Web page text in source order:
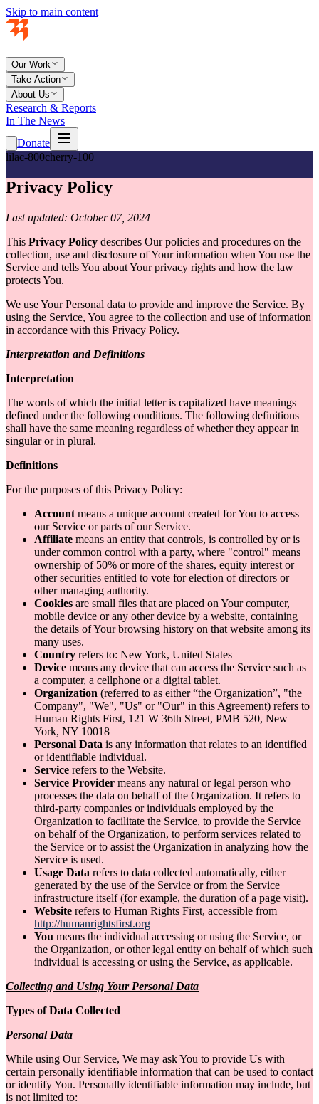
Skip to main content
Our Work
Take Action
About Us
Research & Reports
In The News
Donate
lilac-800cherry-100
Privacy Policy
Last updated: October 07, 2024
This Privacy Policy describes Our policies and procedures on the
collection, use and disclosure of Your information when You use the
Service and tells You about Your privacy rights and how the law
protects You.
We use Your Personal data to provide and improve the Service. By
using the Service, You agree to the collection and use of information
in accordance with this Privacy Policy.
Interpretation and Definitions
Interpretation
The words of which the initial letter is capitalized have meanings
defined under the following conditions. The following definitions
shall have the same meaning regardless of whether they appear in
singular or in plural.
Definitions
For the purposes of this Privacy Policy:
Account means a unique account created for You to access
our Service or parts of our Service.
Affiliate means an entity that controls, is controlled by or is
under common control with a party, where "control" means
ownership of 50% or more of the shares, equity interest or
other securities entitled to vote for election of directors or
other managing authority.
Cookies are small files that are placed on Your computer,
mobile device or any other device by a website, containing
the details of Your browsing history on that website among its
many uses.
Country refers to: New York, United States
Device means any device that can access the Service such as
a computer, a cellphone or a digital tablet.
Organization (referred to as either “the Organization”, "the
Company", "We", "Us" or "Our" in this Agreement) refers to
Human Rights First, 121 W 36th Street, PMB 520, New
York, NY 10018
Personal Data is any information that relates to an identified
or identifiable individual.
Service refers to the Website.
Service Provider means any natural or legal person who
processes the data on behalf of the Organization. It refers to
third-party companies or individuals employed by the
Organization to facilitate the Service, to provide the Service
on behalf of the Organization, to perform services related to
the Service or to assist the Organization in analyzing how the
Service is used.
Usage Data refers to data collected automatically, either
generated by the use of the Service or from the Service
infrastructure itself (for example, the duration of a page visit).
Website refers to Human Rights First, accessible from
http://humanrightsfirst.org
You means the individual accessing or using the Service, or
the Organization, or other legal entity on behalf of which such
individual is accessing or using the Service, as applicable.
Collecting and Using Your Personal Data
Types of Data Collected
Personal Data
While using Our Service, We may ask You to provide Us with
certain personally identifiable information that can be used to contact
or identify You. Personally identifiable information may include, but
is not limited to: